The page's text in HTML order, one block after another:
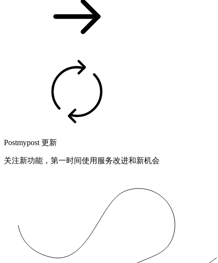
Postmypost 更新
关注新功能，第一时间使用服务改进和新机会